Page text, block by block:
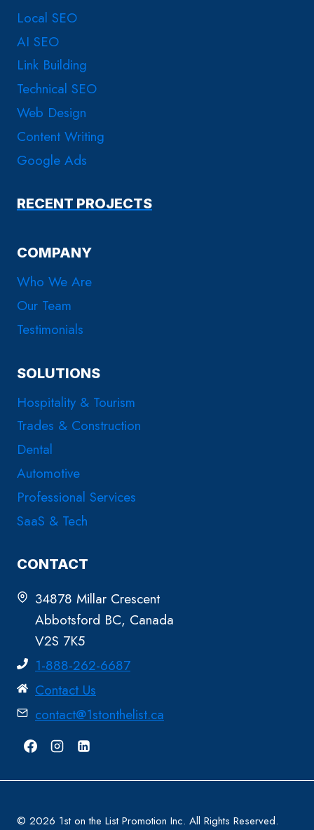
Local SEO
AI SEO
Link Building
Technical SEO
Web Design
Content Writing
Google Ads
RECENT PROJECTS
COMPANY
Who We Are
Our Team
Testimonials
SOLUTIONS
Hospitality & Tourism
Trades & Construction
Dental
Automotive
Professional Services
SaaS & Tech
CONTACT
34878 Millar Crescent
Abbotsford BC, Canada
V2S 7K5
1-888-262-6687
Contact Us
contact@1stonthelist.ca
© 2026 1st on the List Promotion Inc. All Rights Reserved.